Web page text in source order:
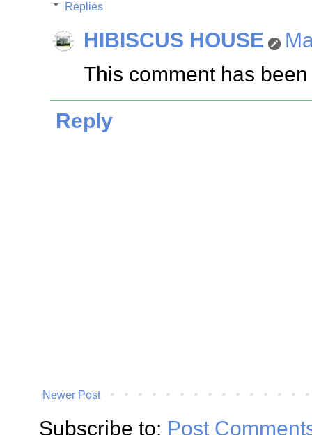
Replies
HIBISCUS HOUSE
This comment has
Reply
Newer Post
Subscribe to: Post